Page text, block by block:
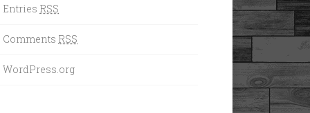
Entries RSS
Comments RSS
WordPress.org